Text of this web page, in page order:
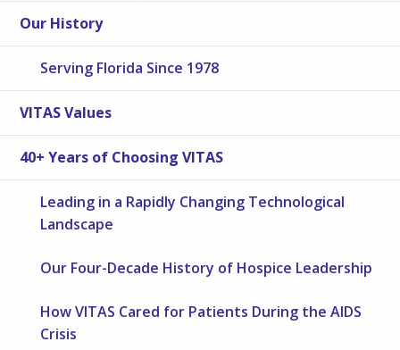
Our History
Serving Florida Since 1978
VITAS Values
40+ Years of Choosing VITAS
Leading in a Rapidly Changing Technological
Landscape
Our Four-Decade History of Hospice Leadership
How VITAS Cared for Patients During the AIDS
Crisis